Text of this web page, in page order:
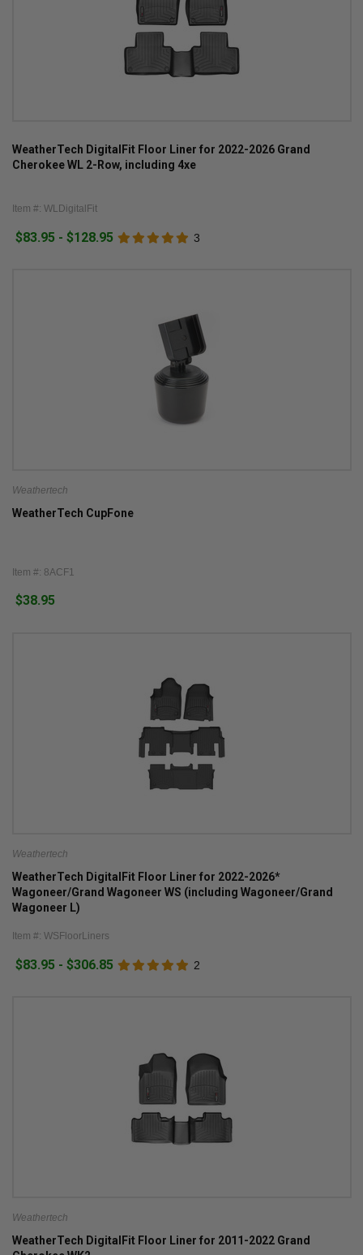
WeatherTech DigitalFit Floor Liner for 2022-2026 Grand
Cherokee WL 2-Row, including 4xe
Item #: WLDigitalFit
$83.95 - $128.95 3
Weathertech
WeatherTech CupFone
Item #: 8ACF1
$38.95
Weathertech
WeatherTech DigitalFit Floor Liner for 2022-2026*
Wagoneer/Grand Wagoneer WS (including Wagoneer/Grand
Wagoneer L)
Item #: WSFloorLiners
$83.95 - $306.85 2
Weathertech
WeatherTech DigitalFit Floor Liner for 2011-2022 Grand